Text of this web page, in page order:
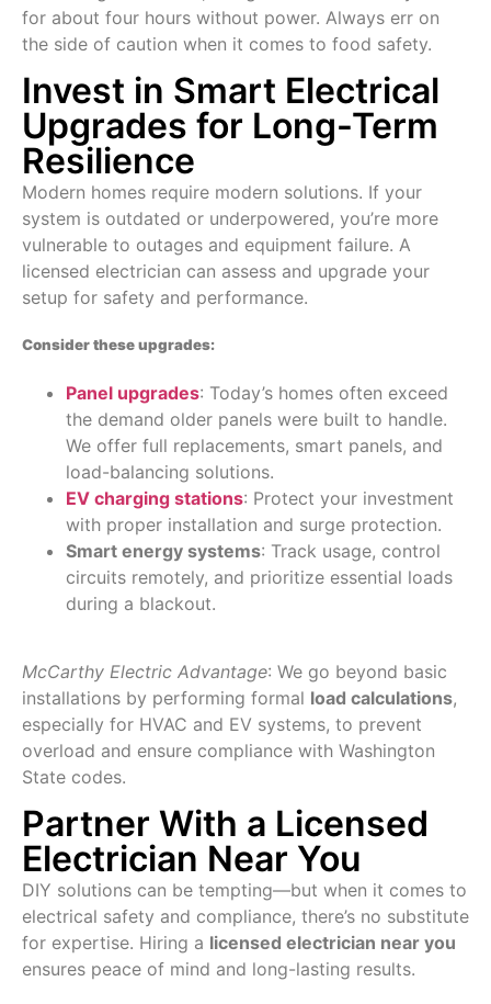
for about four hours without power. Always err on
the side of caution when it comes to food safety.
Invest in Smart Electrical
Upgrades for Long-Term
Resilience
Modern homes require modern solutions. If your
system is outdated or underpowered, you’re more
vulnerable to outages and equipment failure. A
licensed electrician can assess and upgrade your
setup for safety and performance.
Consider these upgrades:
Panel upgrades: Today’s homes often exceed
the demand older panels were built to handle.
We offer full replacements, smart panels, and
load-balancing solutions.
EV charging stations: Protect your investment
with proper installation and surge protection.
Smart energy systems: Track usage, control
circuits remotely, and prioritize essential loads
during a blackout.
McCarthy Electric Advantage: We go beyond basic
installations by performing formal load calculations,
especially for HVAC and EV systems, to prevent
overload and ensure compliance with Washington
State codes.
Partner With a Licensed
Electrician Near You
DIY solutions can be tempting—but when it comes to
electrical safety and compliance, there’s no substitute
for expertise. Hiring a licensed electrician near you
ensures peace of mind and long-lasting results.